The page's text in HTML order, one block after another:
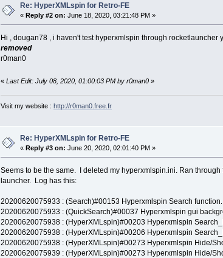
Re: HyperXMLspin for Retro-FE
«Reply #2 on: June 18, 2020, 03:21:48 PM »
Hi , dougan78 , i haven't test hyperxmlspin through
removed
r0man0
« Last Edit: July 08, 2020, 01:00:03 PM by r0man0»
Visit my website : http://r0man0.free.fr
Re: HyperXMLspin for Retro-FE
«Reply #3 on: June 20, 2020, 02:01:40 PM »
Seems to be the same. I deleted my hyperxmlspin.ini. Ran
launcher. Log has this:
20200620075933 : (Search)#00153 Hyperxmlspin Search
20200620075933 : (QuickSearch)#00037 Hyperxmlspin gui
20200620075938 : (HyperXMLspin)#00203 Hyperxmlspin
20200620075938 : (HyperXMLspin)#00206 Hyperxmlspin
20200620075938 : (HyperXMLspin)#00273 Hyperxmlspin Hide/
20200620075939 : (HyperXMLspin)#00273 Hyperxmlspin Hide/